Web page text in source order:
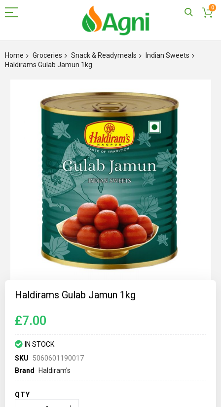
0
to
Content
Home Groceries Snack & Readymeals
Indian Sweets
Haldirams Gulab Jamun 1kg
gallery
Haldirams Gulab Jamun 1kg
£7.00
IN STOCK
SKU
5060601190017
Brand
Haldiram's
QTY